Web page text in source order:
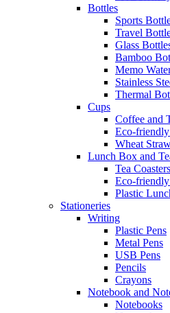
Bottles
Sports
Travel
Glass
Bamboo
Memo
Stainless
Thermal
Cups
Coffee and
Eco-
Wheat
Lunch Box and
Tea Coasters
Eco-
Plastic
Stationeries
Writing
Plastic Pens
Metal Pens
USB Pens
Pencils
Crayons
Notebook and
Notebooks